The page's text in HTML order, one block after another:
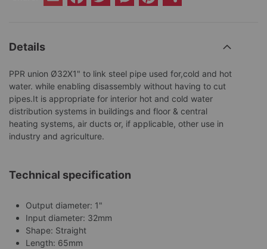
Details
PPR union Ø32X1" to link steel pipe used for,cold and hot
water. while enabling disassembly without having to cut
pipes.It is appropriate for interior hot and cold water
distribution systems in buildings and floor & central
heating systems, air ducts or, if applicable, other use in
industry and agriculture.
Technical specification
Output diameter: 1"
Input diameter: 32mm
Shape: Straight
Length: 65mm